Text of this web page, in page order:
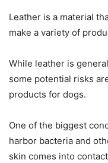
Leather is a material
make a variety of
While leather is
some potential risks
products for dogs.
One of the biggest
harbor bacteria and
skin comes into